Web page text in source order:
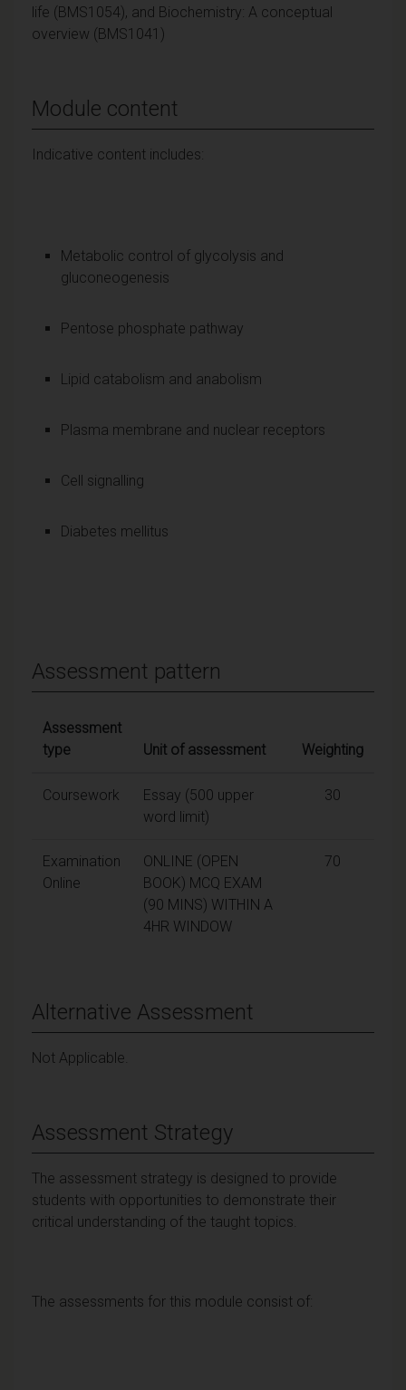
life (BMS1054), and Biochemistry: A conceptual
overview (BMS1041)
Module content
Indicative content includes:
Metabolic control of glycolysis and
gluconeogenesis
Pentose phosphate pathway
Lipid catabolism and anabolism
Plasma membrane and nuclear receptors
Cell signalling
Diabetes mellitus
Assessment pattern
Assessment
type
Unit of assessment Weighting
Coursework
Essay (500 upper
word limit)
30
Examination
Online
ONLINE (OPEN
BOOK) MCQ EXAM
(90 MINS) WITHIN A
4HR WINDOW
70
Alternative Assessment
Not Applicable.
Assessment Strategy
The assessment strategy is designed to provide
students with opportunities to demonstrate their
critical understanding of the taught topics.
The assessments for this module consist of: